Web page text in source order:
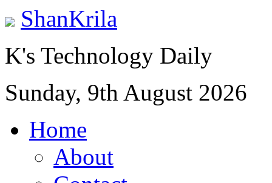
ShanKrila
K's Technology Daily
Sunday, 9th August 2026
Home
About